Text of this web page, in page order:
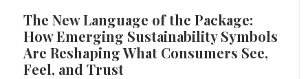
The New Language of the Package:
How Emerging Sustainability Symbols
Are Reshaping What Consumers See,
Feel, and Trust